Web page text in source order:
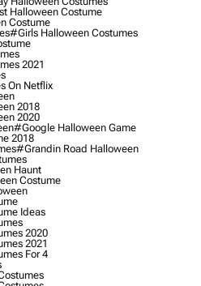
Halloween Costume
Costume
#girls Halloween Costumes
2021
On Netflix
2018
2020
#google Halloween Game
2018
#grandin Road Halloween
Haunt
Costume
Ideas
2020
2021
For 4